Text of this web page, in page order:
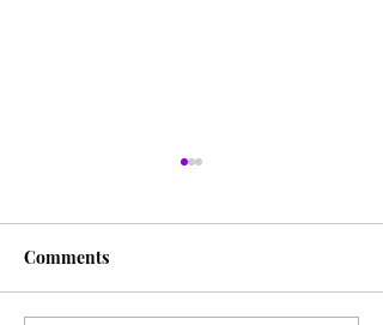
Comments